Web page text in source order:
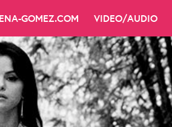
GOMEZ.COM VIDEO/AUDIO